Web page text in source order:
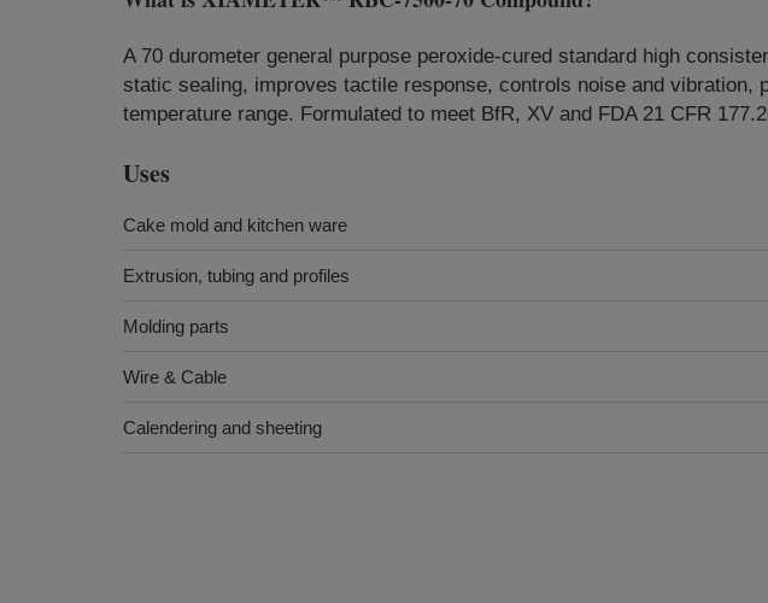
A 70 durometer general purpose peroxide-cured standard high
static sealing, improves tactile response, controls noise and
temperature range. Formulated to meet BfR, XV and FDA 21 CFR
Uses
Cake mold and kitchen ware
Extrusion, tubing and profiles
Molding parts
Wire & Cable
Calendering and sheeting